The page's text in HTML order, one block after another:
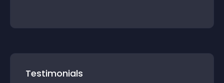
Testimonials